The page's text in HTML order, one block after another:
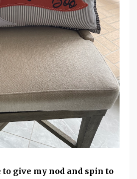
to give my nod and spin to